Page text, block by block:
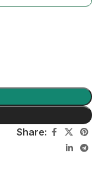
Share: